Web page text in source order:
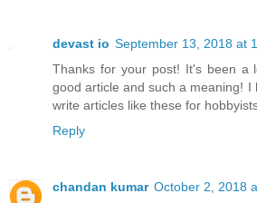
devast io September 13, 2018 at
Thanks for your post! It's been a
good article and such a meaning! I
write articles like these for
Reply
chandan kumar October 2, 2018